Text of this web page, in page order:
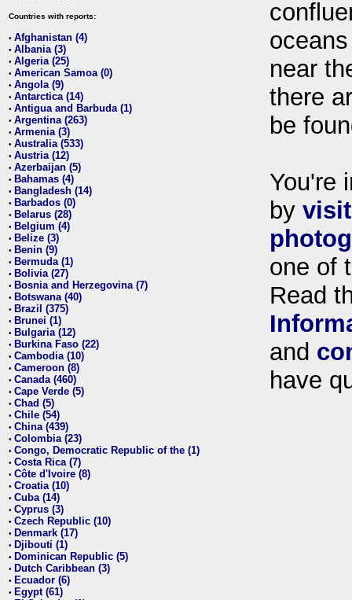
Countries with reports:
• Afghanistan (4)
• Albania (3)
• Algeria (25)
• American Samoa (0)
• Angola (9)
• Antarctica (14)
• Antigua and Barbuda (1)
• Argentina (263)
• Armenia (3)
• Australia (533)
• Austria (12)
• Azerbaijan (5)
• Bahamas (4)
• Bangladesh (14)
• Barbados (0)
• Belarus (28)
• Belgium (4)
• Belize (3)
• Benin (9)
• Bermuda (1)
• Bolivia (27)
• Bosnia and Herzegovina (7)
• Botswana (40)
• Brazil (375)
• Brunei (1)
• Bulgaria (12)
• Burkina Faso (22)
• Cambodia (10)
• Cameroon (8)
• Canada (460)
• Cape Verde (5)
• Chad (5)
• Chile (54)
• China (439)
• Colombia (23)
• Congo, Democratic Republic of the (1)
• Costa Rica (7)
• Côte d'Ivoire (8)
• Croatia (10)
• Cuba (14)
• Cyprus (3)
• Czech Republic (10)
• Denmark (17)
• Djibouti (1)
• Dominican Republic (5)
• Dutch Caribbean (3)
• Ecuador (6)
• Egypt (61)
near
there
be
You're
by
one of
Read
and
have